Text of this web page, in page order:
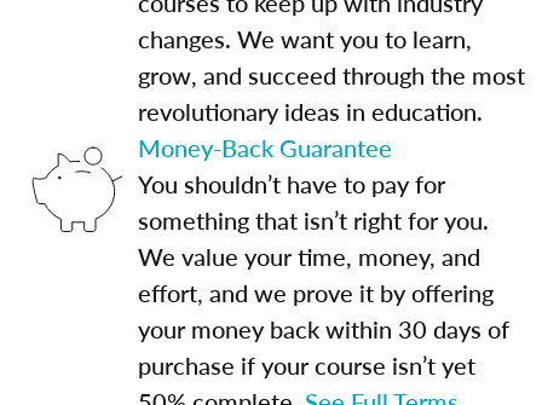
changes. We want you to learn,
grow, and succeed through the most
revolutionary ideas in education.
Money-Back Guarantee
You shouldn’t have to pay for
something that isn’t right for you.
We value your time, money, and
effort, and we prove it by offering
your money back within 30 days of
purchase if your course isn’t yet